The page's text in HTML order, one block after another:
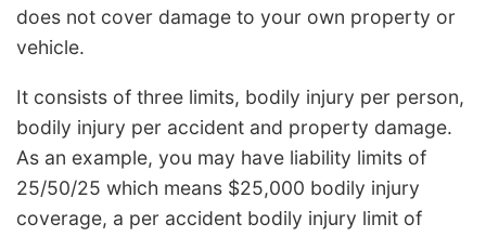
does not cover damage to your own property or
vehicle.
It consists of three limits, bodily injury per person,
bodily injury per accident and property damage.
As an example, you may have liability limits of
25/50/25 which means $25,000 bodily injury
coverage, a per accident bodily injury limit of